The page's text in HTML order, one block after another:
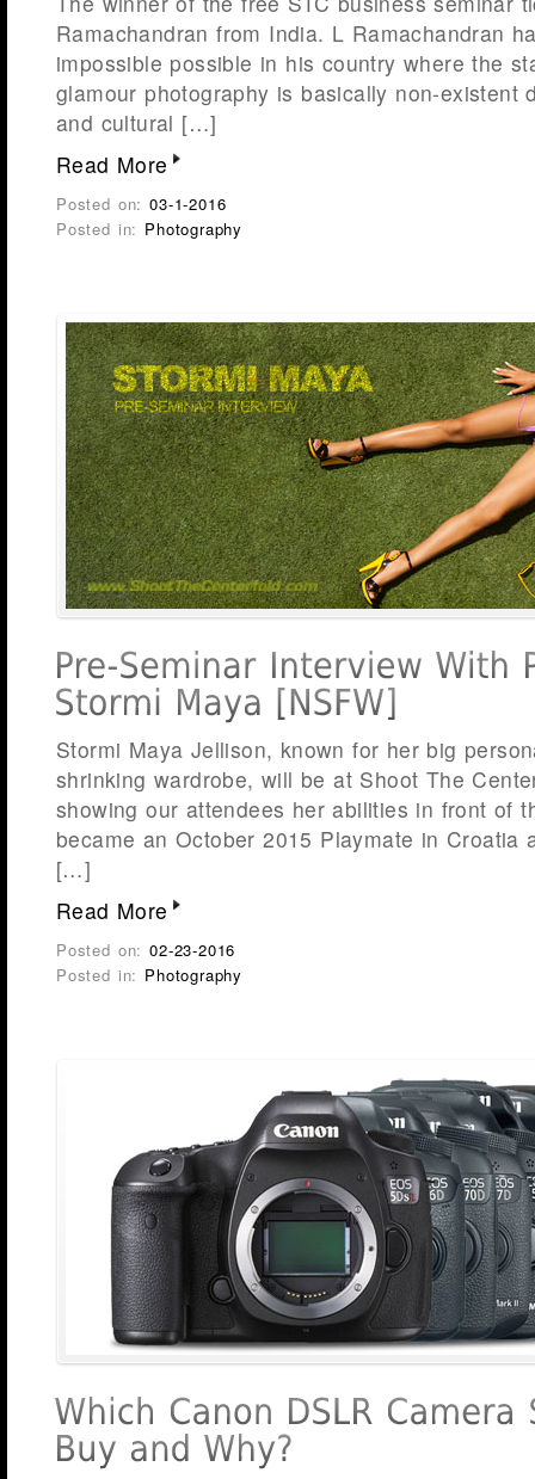
Ramachandran from India. L Ramachandran
impossible possible in his country where the
glamour photography is basically non-existent
and cultural […]
Read More
Posted on:03-1-2016
Posted in: Photography
Stormi Maya Jellison, known for her big
shrinking wardrobe, will be at Shoot The
showing our attendees her abilities in front of
became an October 2015 Playmate in Croatia
[…]
Read More
Posted on:02-23-2016
Posted in: Photography